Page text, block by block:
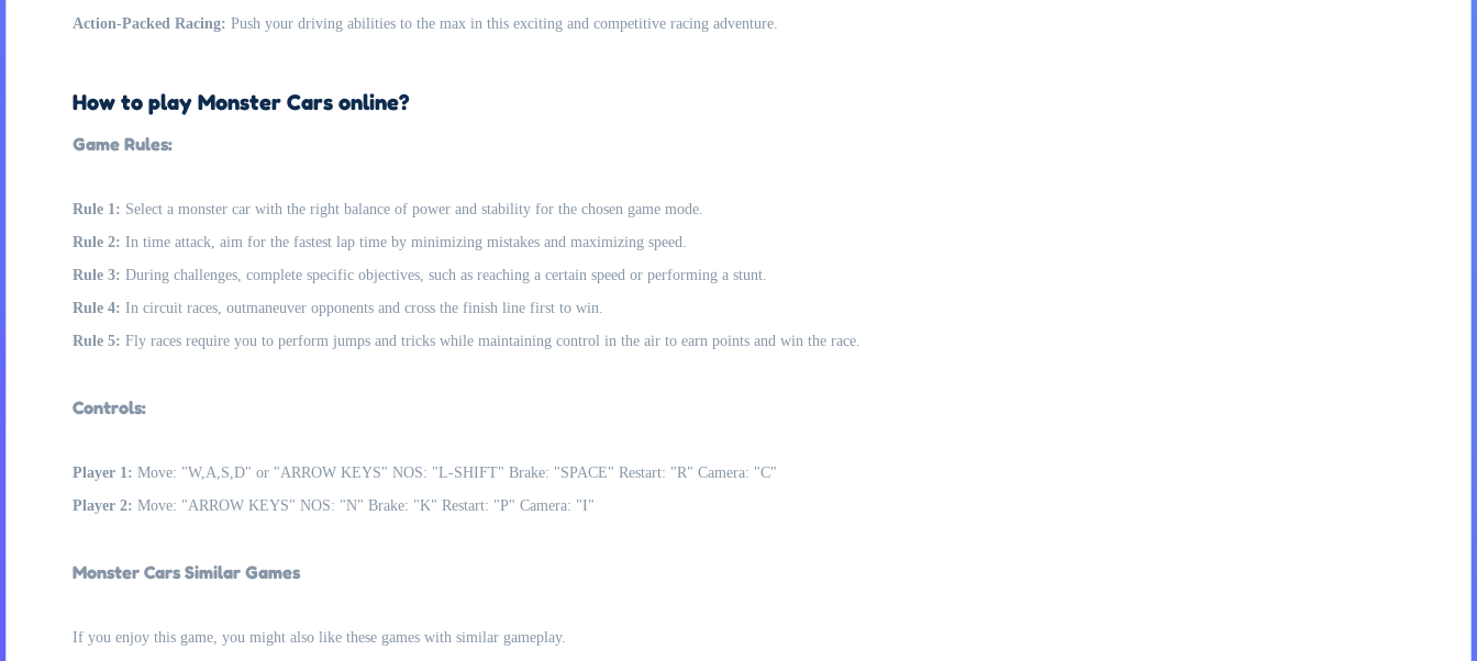
Action-Packed Racing: Push your driving abilities to the max in this exciting and competitive racing adventure.
How to play Monster Cars online?
Game Rules:
Rule 1: Select a monster car with the right balance of power and stability for the chosen game mode.
Rule 2: In time attack, aim for the fastest lap time by minimizing mistakes and maximizing speed.
Rule 3: During challenges, complete specific objectives, such as reaching a certain speed or performing a stunt.
Rule 4: In circuit races, outmaneuver opponents and cross the finish line first to win.
Rule 5: Fly races require you to perform jumps and tricks while maintaining control in the air to earn points and win the race.
Controls:
Player 1: Move: "W,A,S,D" or "ARROW KEYS" NOS: "L-SHIFT" Brake: "SPACE" Restart: "R" Camera: "C"
Player 2: Move: "ARROW KEYS" NOS: "N" Brake: "K" Restart: "P" Camera: "I"
Monster Cars Similar Games
If you enjoy this game, you might also like these games with similar gameplay.